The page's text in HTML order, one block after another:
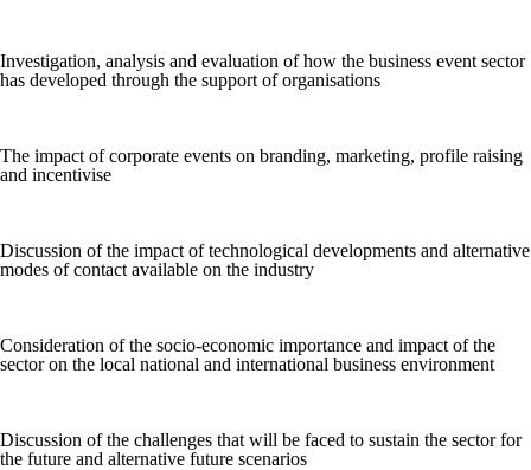
Investigation, analysis and evaluation of how the business event sector
has developed through the support of organisations
The impact of corporate events on branding, marketing, profile raising
and incentivise
Discussion of the impact of technological developments and alternative
modes of contact available on the industry
Consideration of the socio-economic importance and impact of the
sector on the local national and international business environment
Discussion of the challenges that will be faced to sustain the sector for
the future and alternative future scenarios